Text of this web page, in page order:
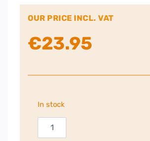
OUR PRICE INCL. VAT
€23.95
In stock
iTech
23"